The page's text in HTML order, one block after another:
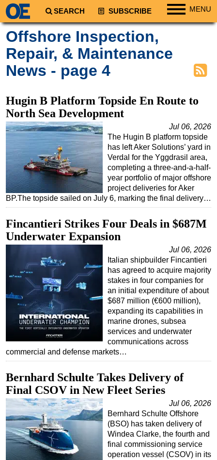
SEARCH SUBSCRIBE MENU
Regions
South America
Europe
Middle East
Asia
Australia/NZ
Energy
Natural Gas
LNG
Regulations
Engineering
Inspection & Repair & Maintenance
Technology
Hardware
Software
Safety & Security
Vessels
FLNG
Floating Production
Support Vessel
Construction Vessel
ROV & Dive Support
Subsea
Offshore Inspection,
Repair, & Maintenance
News - page 4
Hugin B Platform Topside En Route to
North Sea Development
Jul 06, 2026
The Hugin B platform topside
has left Aker Solutions’ yard in
Verdal for the Yggdrasil area,
completing a three-and-a-half-
year portfolio of major offshore
project deliveries for Aker
BP.The topside sailed on July 6, marking the final delivery…
Fincantieri Strikes Four Deals in $687M
Underwater Expansion
Jul 06, 2026
Italian shipbuilder Fincantieri
has agreed to acquire majority
stakes in four companies for
an initial expenditure of about
$687 million (€600 million),
expanding its capabilities in
marine drones, subsea
services and underwater
communications across
commercial and defense markets…
Bernhard Schulte Takes Delivery of
Final CSOV in New Fleet Series
Jul 06, 2026
Bernhard Schulte Offshore
(BSO) has taken delivery of
Windea Clarke, the fourth and
final commissioning service
operation vessel (CSOV) in its